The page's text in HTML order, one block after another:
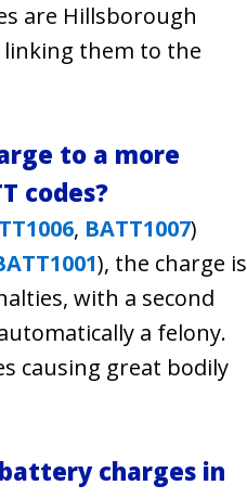
are Hillsborough
linking them to the
to a more
codes?
, BATT1007)
), the charge is
with a second
a felony.
causing great bodily
charges in